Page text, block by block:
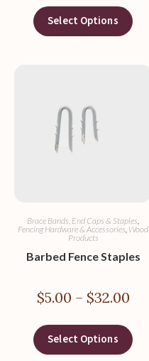
Select Options
Brace Bands, End Caps & Staples,
Fencing Hardware & Accessories, Wood
Products
Barbed Fence Staples
$5.00 – $32.00
Select Options